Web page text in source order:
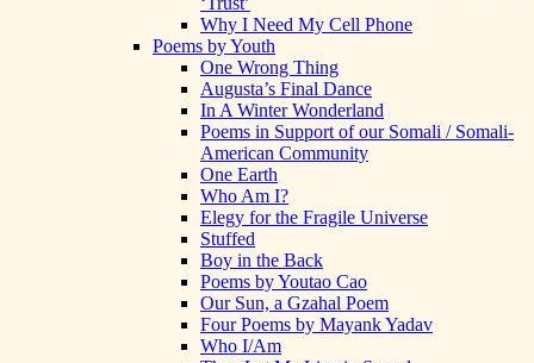
Why I Need My Cell Phone
Poems by Youth
One Wrong Thing
Augusta’s Final Dance
In A Winter Wonderland
Poems in Support of our Somali / Somali-
American Community
One Earth
Who Am I?
Elegy for the Fragile Universe
Stuffed
Boy in the Back
Poems by Youtao Cao
Our Sun, a Gzahal Poem
Four Poems by Mayank Yadav
Who I/Am